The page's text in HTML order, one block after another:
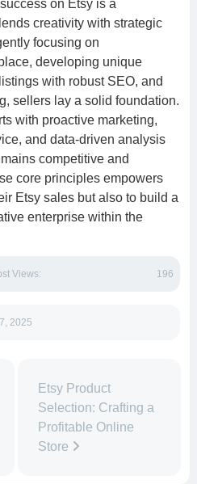
on Etsy is a
creativity with strategic
focusing on
developing unique
with robust SEO, and
sellers lay a solid foundation.
with proactive marketing,
and data-driven analysis
competitive and
core principles empowers
Etsy sales but also to build a
enterprise within the
Views: 196
2025
Etsy Product
Selection: Crafting a
Profitable Online
Store